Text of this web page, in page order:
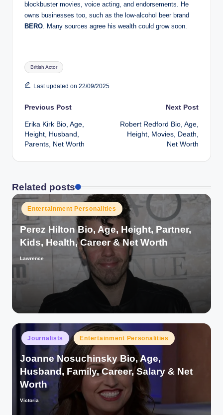
blockbuster movies, voice acting, and endorsements. He
owns businesses too, such as the low-alcohol beer brand
BERO. Many sources agree his wealth could grow soon.
Tags:
British Actor
Last updated on 22/09/2025
Post
navigation
Previous Post
Erika Kirk Bio, Age,
Height, Husband,
Parents, Net Worth
Next Post
Robert Redford Bio, Age,
Height, Movies, Death,
Net Worth
Related posts
Posted
in
Entertainment Personalities
Perez Hilton Bio, Age, Height, Partner,
Kids, Health, Career & Net Worth
Posted
by
Lawrence
Posted
in
Journalists Entertainment Personalities
Joanne Nosuchinsky Bio, Age,
Husband, Family, Career, Salary & Net
Worth
Posted
Victoria